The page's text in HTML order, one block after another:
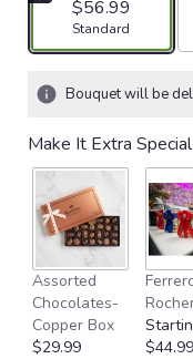
$56.99
Arrangement size
Standard
Bouquet will be
Make It Extra Special
Assorted
Chocolates-
Copper Box
$29.99
$44.99